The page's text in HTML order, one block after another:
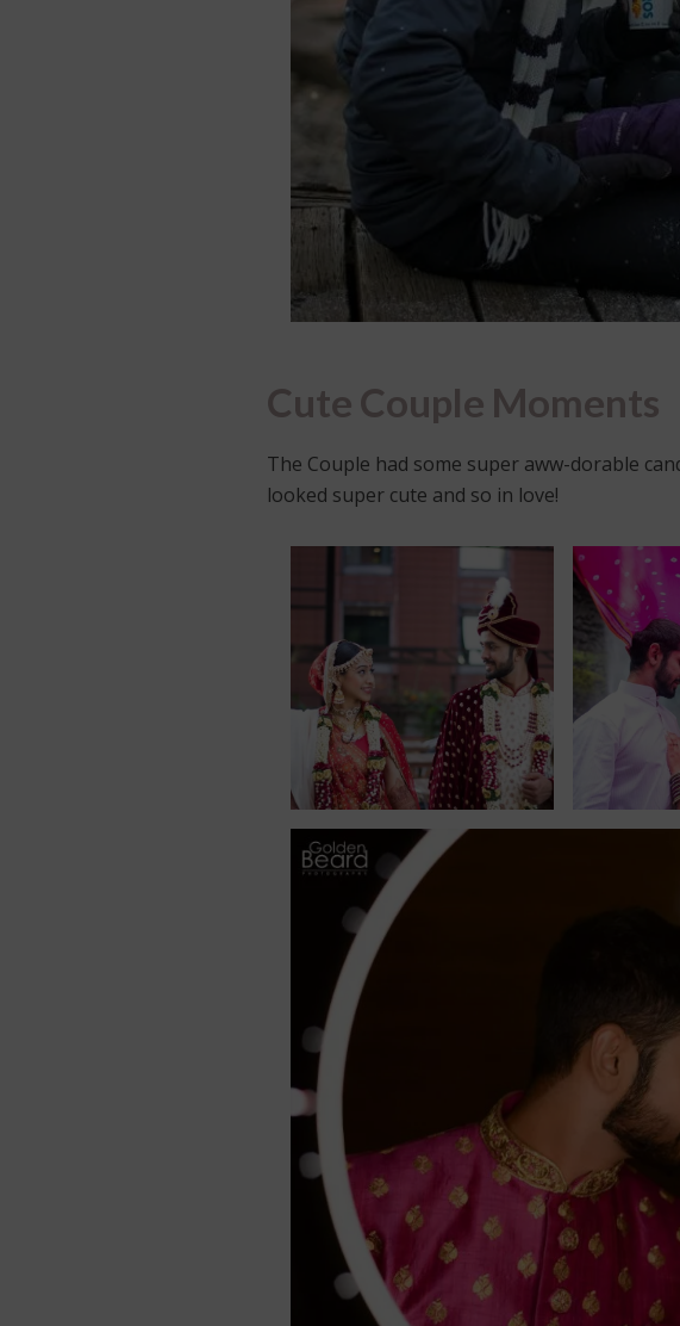
Cute Couple Moments
The Couple had some super aww-dorable
looked super cute and so in love!